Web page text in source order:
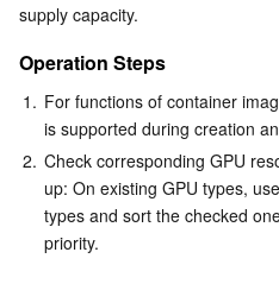
supply capacity.
Operation Steps
1. For functions of container
is supported during creation
2. Check corresponding GPU
up: On existing GPU types,
types and sort the checked
priority.